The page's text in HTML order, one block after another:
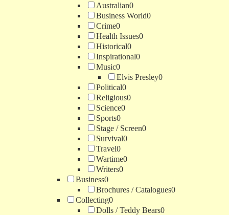
Australian0
Business World0
Crime0
Health Issues0
Historical0
Inspirational0
Music0
Elvis Presley0
Political0
Religious0
Science0
Sports0
Stage / Screen0
Survival0
Travel0
Wartime0
Writers0
Business0
Brochures / Catalogues0
Collecting0
Dolls / Teddy Bears0